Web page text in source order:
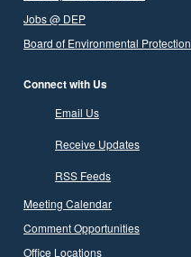
Jobs @ DEP
Board of Environmental Protection
Connect with Us
Email Us
Receive Updates
RSS Feeds
Meeting Calendar
Comment Opportunities
Office Locations